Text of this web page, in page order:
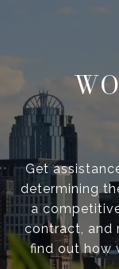
Get
determining
a
contract, and
find out how